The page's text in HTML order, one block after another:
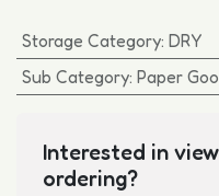
Storage Category: DRY
Sub Category: Paper
Interested in
ordering?